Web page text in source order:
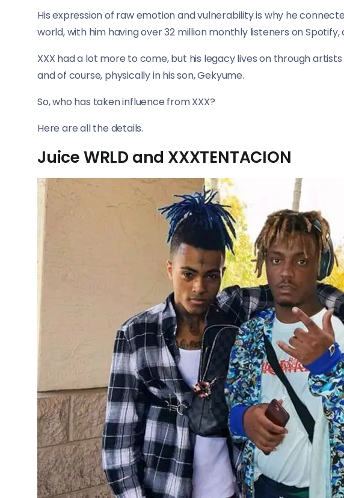
His expression of raw emotion and vulnerability is why he
world, with him having over 32 million monthly listeners on
XXX had a lot more to come, but his legacy lives on through
and of course, physically in his son, Gekyume.
So, who has taken influence from XXX?
Here are all the details.
Juice WRLD and XXXTENTACION